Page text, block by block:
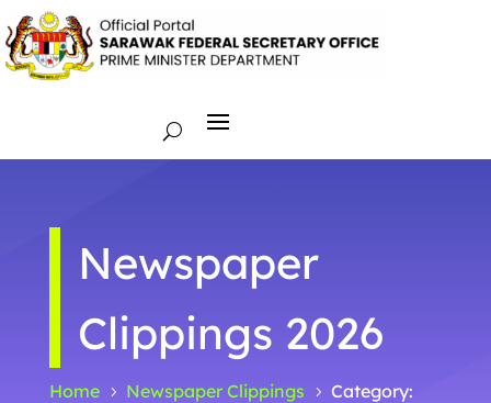
Newspaper
Clippings 2026
Home 5 Newspaper Clippings 5 Category: